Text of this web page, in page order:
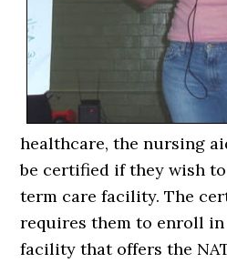
healthcare, the nursing
be certified if they wish
term care facility. The
requires them to enroll
facility that offers the